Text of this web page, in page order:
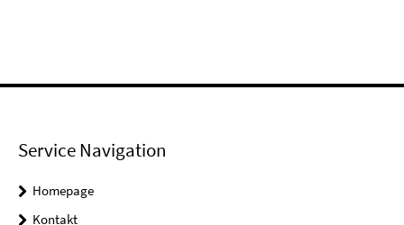
Service Navigation
Homepage
Kontakt